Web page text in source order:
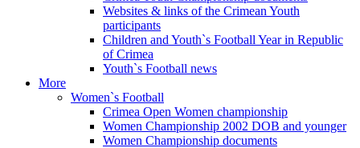
Websites & links of the Crimean Youth
participants
Children and Youth`s Football Year in Republic
of Crimea
Youth`s Football news
More
Women`s Football
Crimea Open Women championship
Women Championship 2002 DOB and younger
Women Championship documents